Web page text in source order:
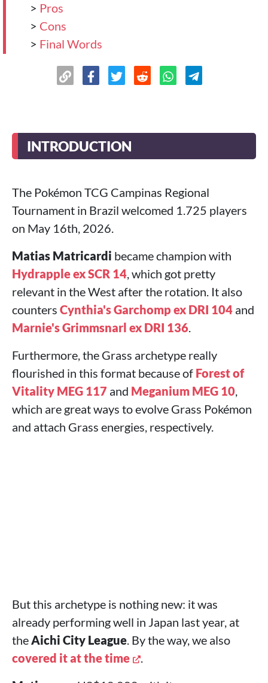
> Pros
> Cons
> Final Words
INTRODUCTION
The Pokémon TCG Campinas Regional
Tournament in Brazil welcomed 1.725 players
on May 16th, 2026.
Matias Matricardi became champion with
Hydrapple ex SCR 14, which got pretty
relevant in the West after the rotation. It also
counters Cynthia's Garchomp ex DRI 104 and
Marnie's Grimmsnarl ex DRI 136.
Furthermore, the Grass archetype really
flourished in this format because of Forest of
Vitality MEG 117 and Meganium MEG 10,
which are great ways to evolve Grass Pokémon
and attach Grass energies, respectively.
But this archetype is nothing new: it was
already performing well in Japan last year, at
theAichi City League. By the way, we also
covered it at the time
.